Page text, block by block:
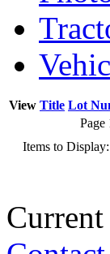
View Title Lot
Page
Items to Display: